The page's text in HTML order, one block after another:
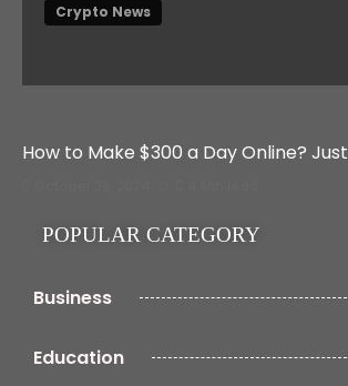
Crypto News
How to Make $300 a Day Online? Just
POPULAR CATEGORY
Business
Education